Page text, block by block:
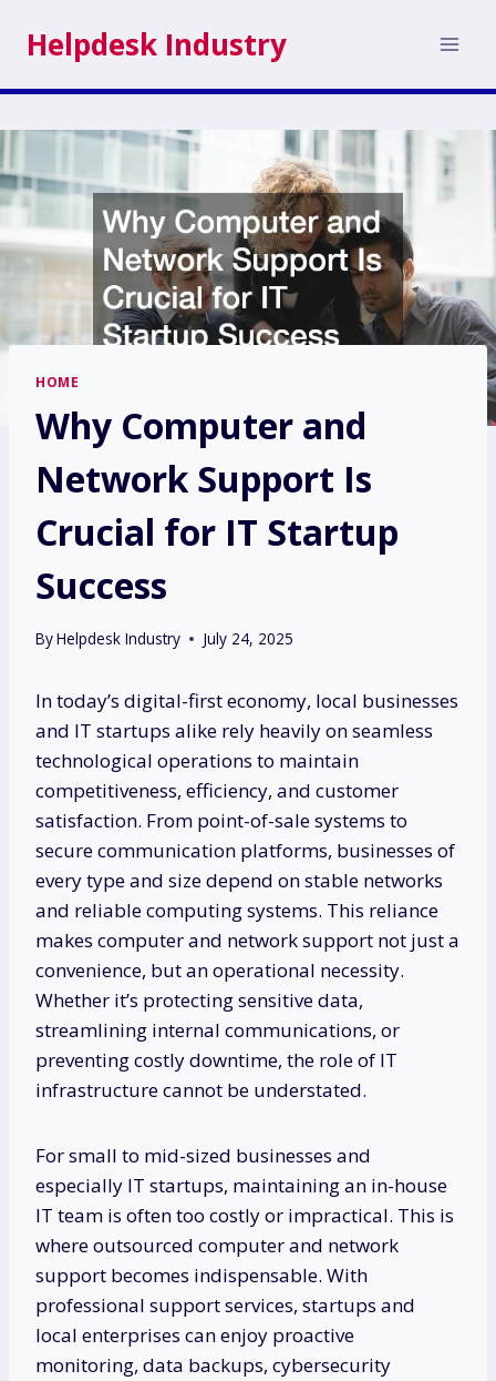
Helpdesk Industry
HOME
Why Computer and
Network Support Is
Crucial for IT Startup
Success
ByHelpdesk Industry July 24, 2025
In today’s digital-first economy, local businesses
and IT startups alike rely heavily on seamless
technological operations to maintain
competitiveness, efficiency, and customer
satisfaction. From point-of-sale systems to
secure communication platforms, businesses of
every type and size depend on stable networks
and reliable computing systems. This reliance
makes computer and network support not just a
convenience, but an operational necessity.
Whether it’s protecting sensitive data,
streamlining internal communications, or
preventing costly downtime, the role of IT
infrastructure cannot be understated.
For small to mid-sized businesses and
especially IT startups, maintaining an in-house
IT team is often too costly or impractical. This is
where outsourced computer and network
support becomes indispensable. With
professional support services, startups and
local enterprises can enjoy proactive
monitoring, data backups, cybersecurity